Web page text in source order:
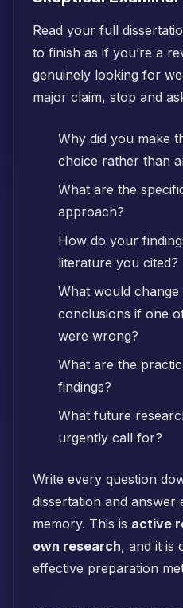
Read your full
to finish as if you’re a
genuinely looking for
major claim, stop and
Why did you make
choice rather than
What are the
approach?
How do your
literature you cited?
What would
conclusions if one
were wrong?
What are the
findings?
What future
urgently call for?
Write every question
dissertation and
memory. This is active
own research, and it is
effective preparation